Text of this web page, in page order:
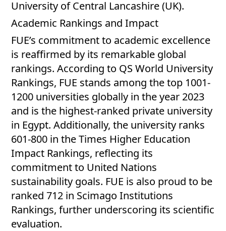
University of Central Lancashire (UK).
Academic Rankings and Impact
FUE’s commitment to academic excellence
is reaffirmed by its remarkable global
rankings. According to QS World University
Rankings, FUE stands among the top 1001-
1200 universities globally in the year 2023
and is the highest-ranked private university
in Egypt. Additionally, the university ranks
601-800 in the Times Higher Education
Impact Rankings, reflecting its
commitment to United Nations
sustainability goals. FUE is also proud to be
ranked 712 in Scimago Institutions
Rankings, further underscoring its scientific
evaluation.